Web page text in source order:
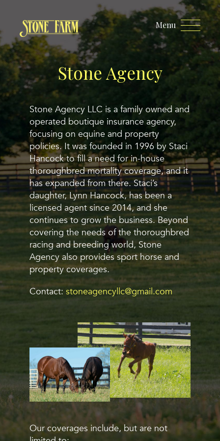
Menu
Stone Agency
Stone Agency LLC is a family owned and
operated boutique insurance agency,
focusing on equine and property
policies. It was founded in 1996 by Staci
Hancock to fill a need for in-house
thoroughbred mortality coverage, and it
has expanded from there. Staci’s
daughter, Lynn Hancock, has been a
licensed agent since 2014, and she
continues to grow the business. Beyond
covering the needs of the thoroughbred
racing and breeding world, Stone
Agency also provides sport horse and
property coverages.
Contact: stoneagencyllc@gmail.com
Our coverages include, but are not